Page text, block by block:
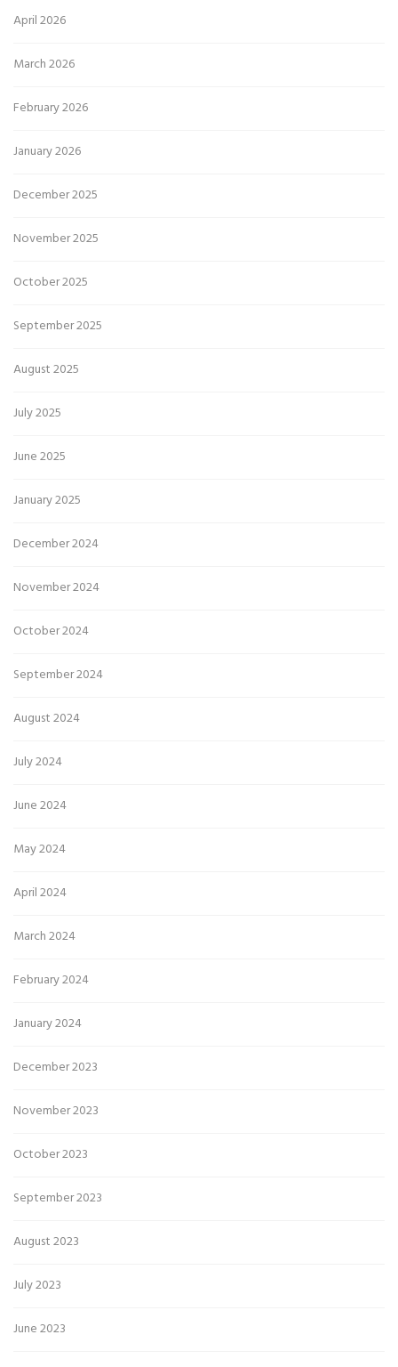
April 2026
March 2026
February 2026
January 2026
December 2025
November 2025
October 2025
September 2025
August 2025
July 2025
June 2025
January 2025
December 2024
November 2024
October 2024
September 2024
August 2024
July 2024
June 2024
May 2024
April 2024
March 2024
February 2024
January 2024
December 2023
November 2023
October 2023
September 2023
August 2023
July 2023
June 2023